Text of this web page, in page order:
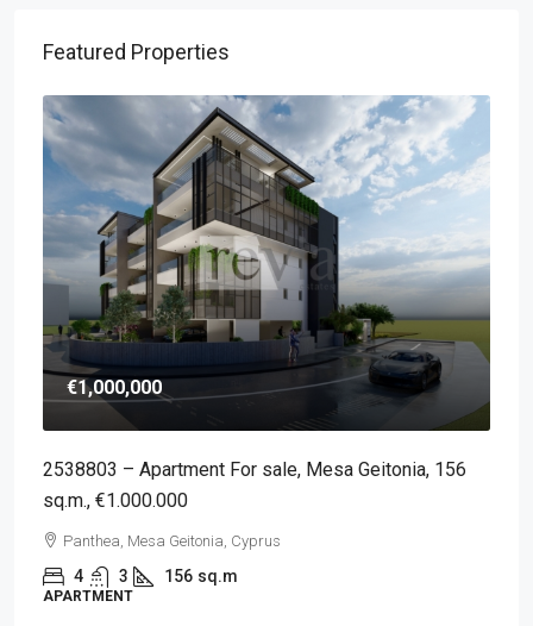
Featured Properties
€1,000,000
2538803 – Apartment For sale, Mesa Geitonia, 156
sq.m., €1.000.000
Panthea, Mesa Geitonia, Cyprus
4 3 156 sq.m
APARTMENT